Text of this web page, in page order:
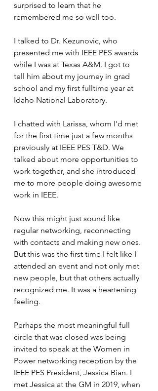
surprised to learn that he
remembered me so well too.
I talked to Dr. Kezunovic, who
presented me with IEEE PES awards
while I was at Texas A&M. I got to
tell him about my journey in grad
school and my first fulltime year at
Idaho National Laboratory.
I chatted with Larissa, whom I'd met
for the first time just a few months
previously at IEEE PES T&D. We
talked about more opportunities to
work together, and she introduced
me to more people doing awesome
work in IEEE.
Now this might just sound like
regular networking, reconnecting
with contacts and making new ones.
But this was the first time I felt like I
attended an event and not only met
new people, but that others actually
recognized me. It was a heartening
feeling.
Perhaps the most meaningful full
circle that was closed was being
invited to speak at the Women in
Power networking reception by the
IEEE PES President, Jessica Bian. I
met Jessica at the GM in 2019, when